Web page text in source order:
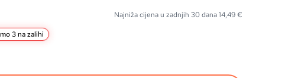
Najniža cijena u zadnjih 30 dana14,49€
3 na zalihi